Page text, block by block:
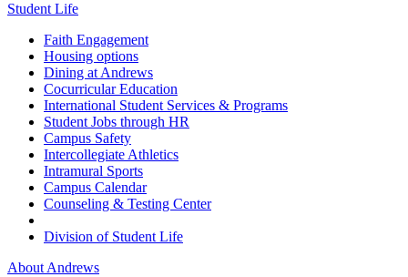
Student Life
Faith Engagement
Housing options
Dining at Andrews
Cocurricular Education
International Student Services & Programs
Student Jobs through HR
Campus Safety
Intercollegiate Athletics
Intramural Sports
Campus Calendar
Counseling & Testing Center
Division of Student Life
About Andrews